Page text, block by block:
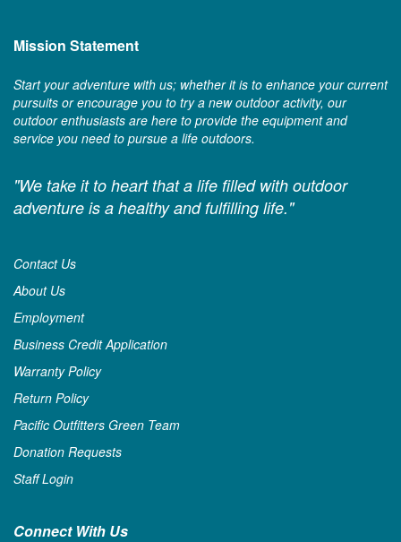
Mission Statement
Start your adventure with us; whether it is to enhance your current
pursuits or encourage you to try a new outdoor activity, our
outdoor enthusiasts are here to provide the equipment and
service you need to pursue a life outdoors.
"We take it to heart that a life filled with outdoor
adventure is a healthy and fulfilling life."
Contact Us
About Us
Employment
Business Credit Application
Warranty Policy
Return Policy
Pacific Outfitters Green Team
Donation Requests
Staff Login
Connect With Us